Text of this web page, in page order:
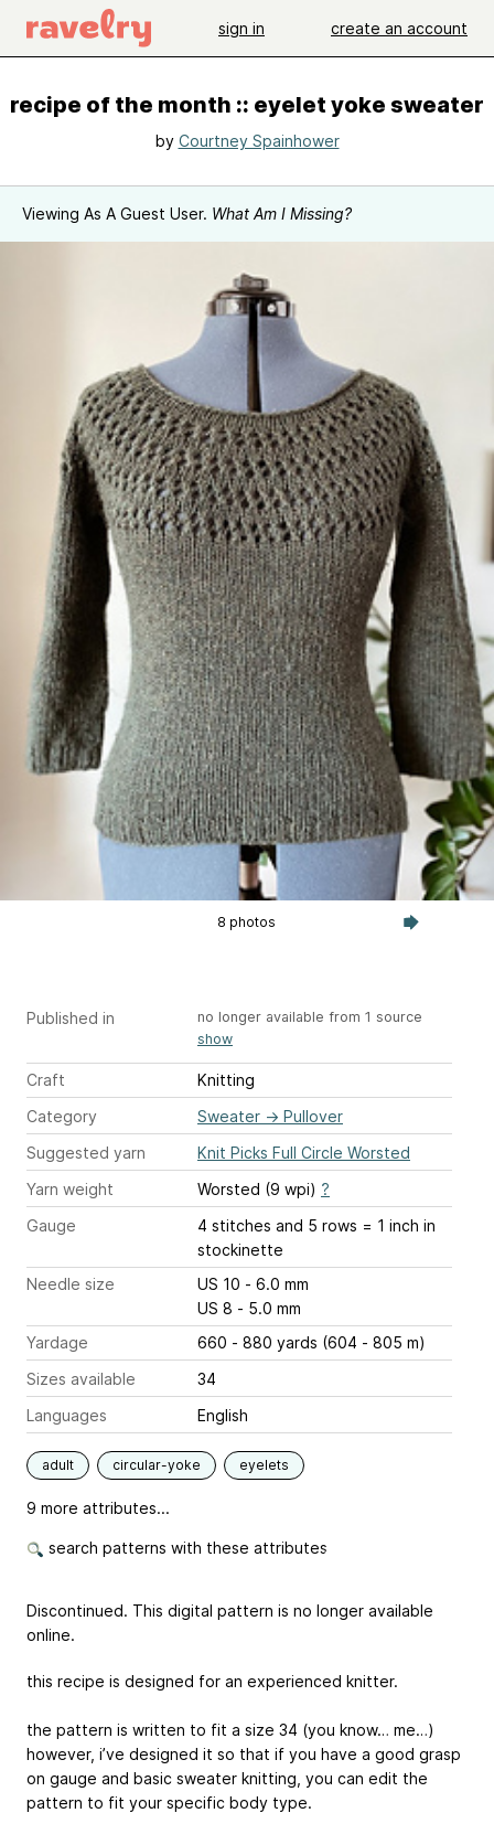
sign in create an account
recipe of the month :: eyelet yoke sweater
by Courtney Spainhower
Viewing As A Guest User. What Am I Missing?
8 photos
Published in
no longer available from 1 source
show
Craft
Knitting
Category
Sweater → Pullover
Suggested yarn
Knit Picks Full Circle Worsted
Yarn weight
Worsted (9 wpi) ?
Gauge
4 stitches and 5 rows = 1 inch in
stockinette
Needle size
US 10 - 6.0 mm
US 8 - 5.0 mm
Yardage
660 - 880 yards (604 - 805 m)
Sizes available
34
Languages
English
adult circular-yoke eyelets
9 more attributes...
search patterns with these attributes
Discontinued. This digital pattern is no longer available
online.
this recipe is designed for an experienced knitter.
the pattern is written to fit a size 34 (you know… me…)
however, i’ve designed it so that if you have a good grasp
on gauge and basic sweater knitting, you can edit the
pattern to fit your specific body type.